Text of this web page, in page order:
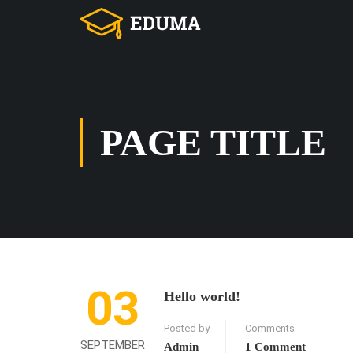
PAGE TITLE
03
SEPTEMBER
Hello world!
Posted by
Admin
Comments
1 Comment